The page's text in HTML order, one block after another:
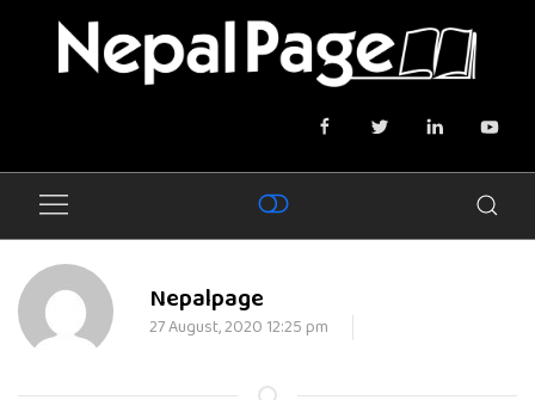
Nepalpage
27 August, 2020 12:25 pm